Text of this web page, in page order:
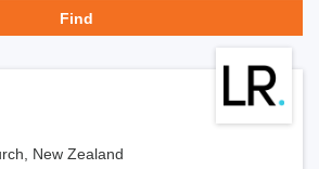
New Zealand